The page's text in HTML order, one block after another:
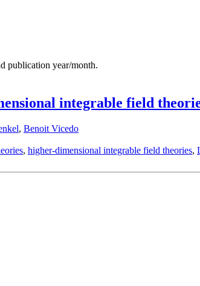
publication year/month.
integrable field
, Benoit Vicedo
, higher-dimensional integrable field theories,